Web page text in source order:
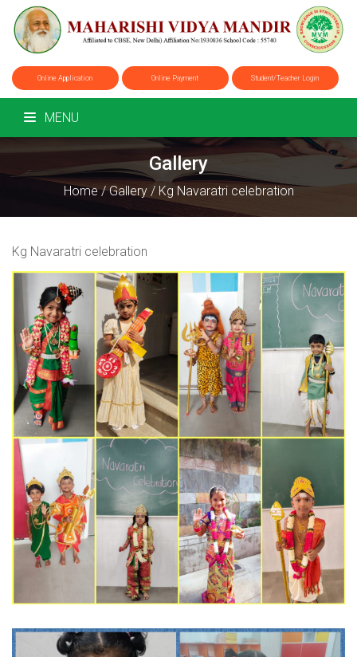
Online Application Online Payment Student/Teacher Login
MENU
Gallery
Home/Gallery/ Kg Navaratri celebration
Kg Navaratri celebration